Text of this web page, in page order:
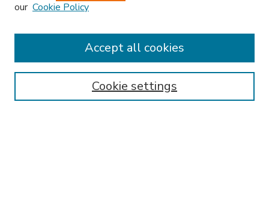
Enter search terms:
our Cookie Policy
Cookie settings
Accept all cookies